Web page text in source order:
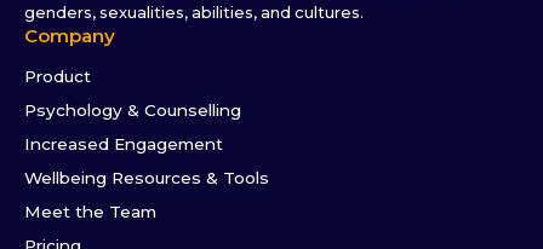
genders, sexualities, abilities, and cultures.
Company
Product
Psychology & Counselling
Increased Engagement
Wellbeing Resources & Tools
Meet the Team